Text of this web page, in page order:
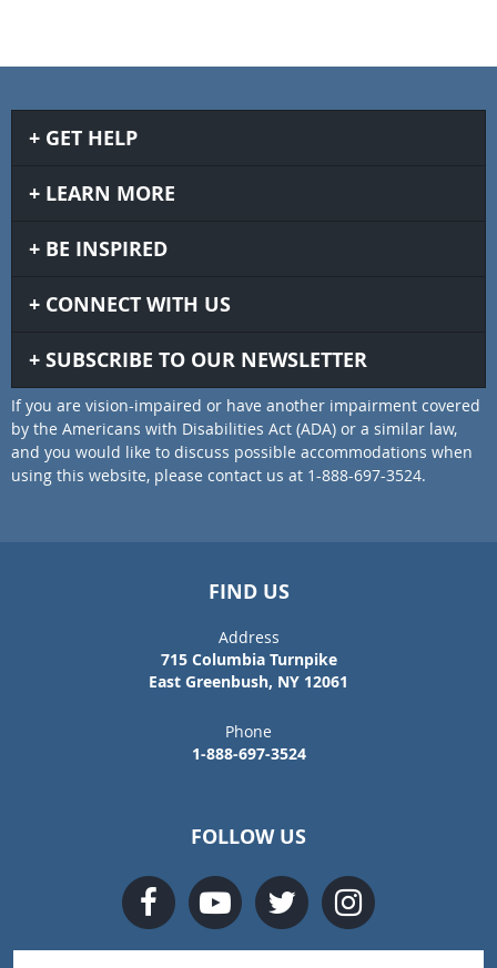
GET HELP
LEARN MORE
BE INSPIRED
CONNECT WITH US
SUBSCRIBE TO OUR NEWSLETTER
If you are vision-impaired or have another impairment covered
by the Americans with Disabilities Act (ADA) or a similar law,
and you would like to discuss possible accommodations when
using this website, please contact us at 1-888-697-3524.
FIND US
Address
715 Columbia Turnpike
East Greenbush, NY 12061
Phone
1-888-697-3524
FOLLOW US